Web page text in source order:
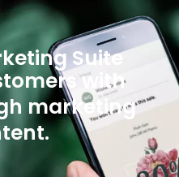
Suite
with
marketing